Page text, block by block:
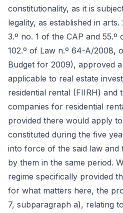
constitutionality, as it is
legality, as established in
3.º no. 1 of the CAP and
102.º of Law n.º 64-A/2008,
Budget for 2009), approved
applicable to real estate
residential rental (FIIRH) and
companies for residential
provided there would apply
constituted during the five
into force of the said law and
by them in the same period.
regime specifically provided
for what matters here, the
7, subparagraph a), relating